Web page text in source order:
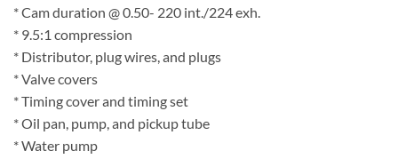
* Cam duration @ 0.50- 220 int./224 exh.
* 9.5:1 compression
* Distributor, plug wires, and plugs
* Valve covers
* Timing cover and timing set
* Oil pan, pump, and pickup tube
* Water pump